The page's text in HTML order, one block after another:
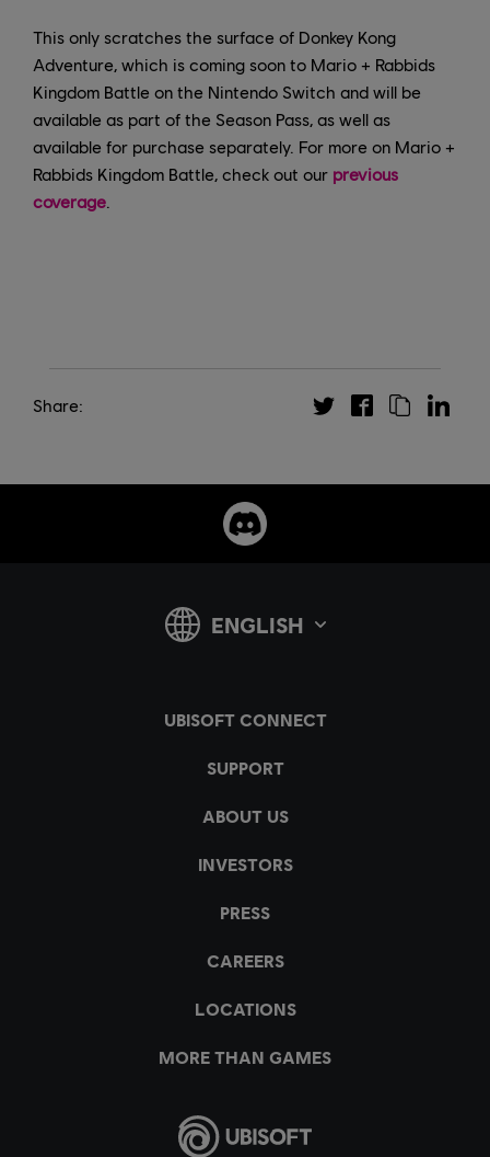
This only scratches the surface of Donkey Kong
Adventure, which is coming soon to Mario + Rabbids
Kingdom Battle on the Nintendo Switch and will be
available as part of the Season Pass, as well as
available for purchase separately. For more on Mario +
Rabbids Kingdom Battle, check out our previous
coverage
Share: